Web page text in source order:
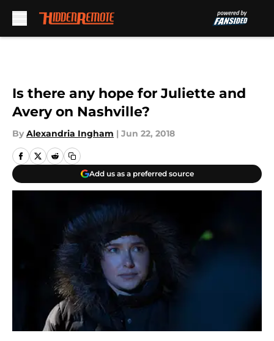
Is there any hope for Juliette and
Avery on Nashville?
By Alexandria Ingham | Jun 22, 2018
Add us as a preferred source